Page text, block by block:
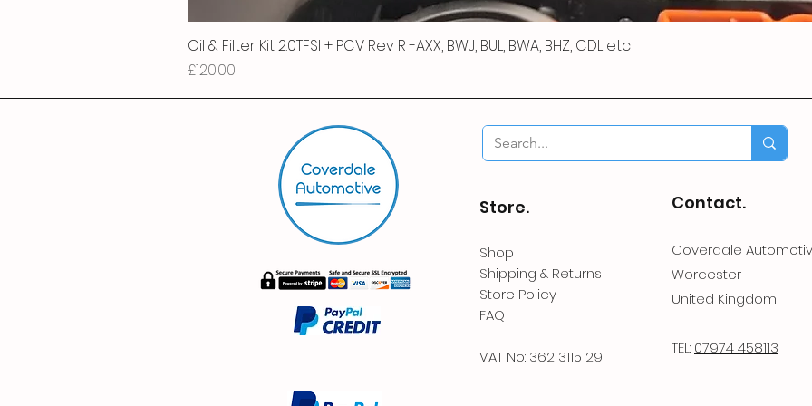
Oil & Filter Kit 2.0TFSI + PCV Rev R -AXX, BWJ, BUL, BWA, BHZ, CDL etc
Price
£120.00
Store.
Shop
Shipping & Returns
Store Policy
FAQ
VAT No: 362 3115 29
Contact.
Coverdale
Worcester
United Kingdom
TEL: 07974 458113